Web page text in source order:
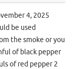
4, 2025
be used
the smoke or you
of black pepper
of red pepper 2